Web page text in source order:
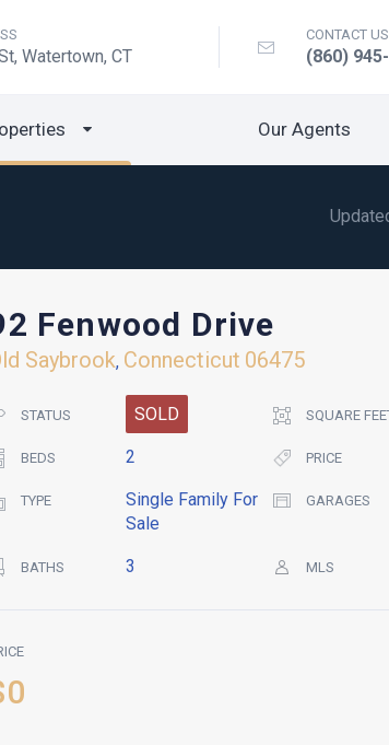
Watertown, CT
CONTACT US
(860)
Our Agents
Fenwood Drive
Saybrook, Connecticut 06475
STATUS SOLD SQUARE
BEDS 2 PRICE
TYPE
Single Family For
Sale
GARAGES
BATHS 3 MLS